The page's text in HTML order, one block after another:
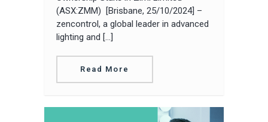
(ASX:ZMM) [Brisbane, 25/10/2024] –
zencontrol, a global leader in advanced
lighting and […]
Read More